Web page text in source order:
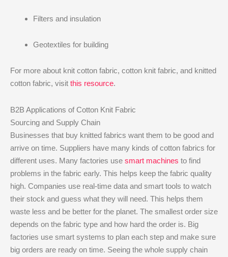
Filters and insulation
Geotextiles for building
For more about knit cotton fabric, cotton knit fabric, and knitted
cotton fabric, visit this resource.
B2B Applications of Cotton Knit Fabric
Sourcing and Supply Chain
Businesses that buy knitted fabrics want them to be good and
arrive on time. Suppliers have many kinds of cotton fabrics for
different uses. Many factories use smart machines to find
problems in the fabric early. This helps keep the fabric quality
high. Companies use real-time data and smart tools to watch
their stock and guess what they will need. This helps them
waste less and be better for the planet. The smallest order size
depends on the fabric type and how hard the order is. Big
factories use smart systems to plan each step and make sure
big orders are ready on time. Seeing the whole supply chain